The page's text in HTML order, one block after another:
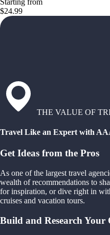
$24.99
THE VALUE OF
Travel Like an Expert with
Get Ideas from the Pros
As one of the largest travel
wealth of recommendations to
for inspiration, or dive right in
cruises and vacation tours.
Build and Research Your